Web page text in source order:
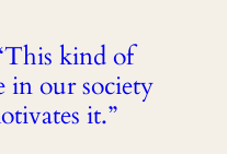
kind of
in our society
it.”